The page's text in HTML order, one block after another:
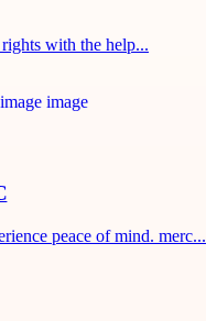
with the help...
peace of mind. merc...